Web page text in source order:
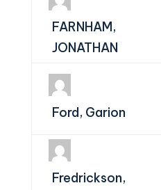
FARNHAM,
JONATHAN
Ford, Garion
Fredrickson,